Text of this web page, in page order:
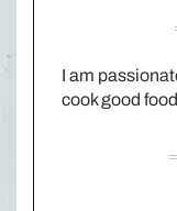
I am
cook good